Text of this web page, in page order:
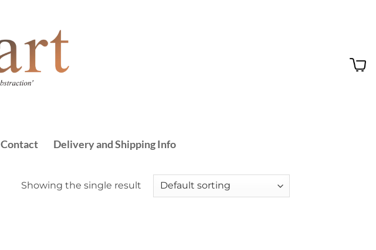
Contact Delivery and Shipping Info
Showing the single result